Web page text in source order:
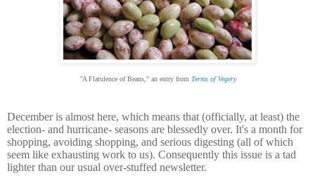
"A Flatulence of Beans, " an entry from Terms of Vegery
December is almost here, which means that (officially, at least) the
election- and hurricane- seasons are blessedly over. It's a month for
shopping, avoiding shopping, and serious digesting (all of which
seem like exhausting work to us). Consequently this issue is a tad
lighter than our usual over-stuffed newsletter.